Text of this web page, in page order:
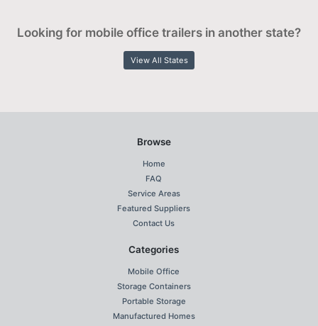
Looking for mobile office trailers in another state?
View All States
Browse
Home
FAQ
Service Areas
Featured Suppliers
Contact Us
Categories
Mobile Office
Storage Containers
Portable Storage
Manufactured Homes